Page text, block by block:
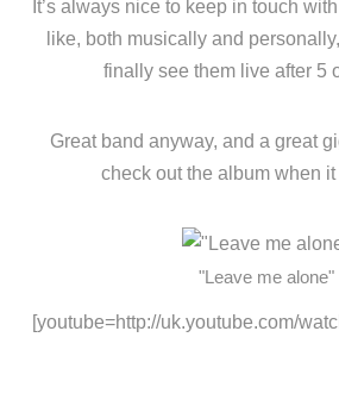
It’s always nice to keep in touch
like, both musically and
finally see them live after 5
Great band anyway, and a great
check out the album when it
"Leave me alone"
[youtube=http://uk.youtube.com/